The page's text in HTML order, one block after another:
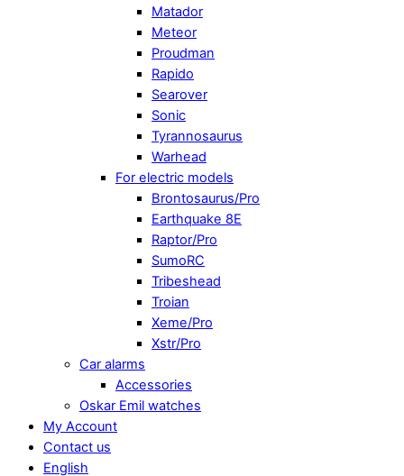
Matador
Meteor
Proudman
Rapido
Searover
Sonic
Tyrannosaurus
Warhead
For electric models
Brontosaurus/Pro
Earthquake 8E
Raptor/Pro
SumoRC
Tribeshead
Troian
Xeme/Pro
Xstr/Pro
Car alarms
Accessories
Oskar Emil watches
My Account
Contact us
English